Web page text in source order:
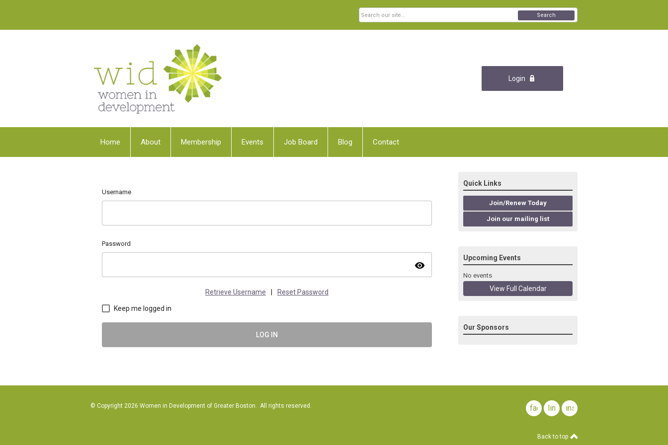
Login
Search
Home About Membership Events Job Board Blog Contact
Username
Password
visibility
Retrieve Username Reset Password
Keep me logged in
LOG IN
Quick Links
Join/Renew Today
Join our mailing list
Upcoming Events
No events
View Full Calendar
Our Sponsors
© Copyright 2026 Women in Development of Greater Boston. All rights reserved. facebook
linkedininstagram
Back to top